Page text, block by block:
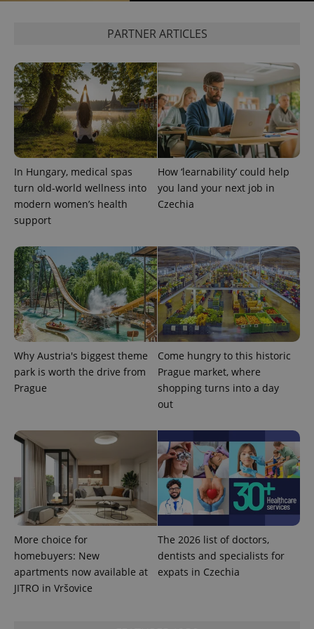
PARTNER ARTICLES
In Hungary, medical spas
turn old-world wellness into
modern women’s health
support
How ‘learnability’ could help
you land your next job in
Czechia
Why Austria's biggest theme
park is worth the drive from
Prague
Come hungry to this historic
Prague market, where
shopping turns into a day
out
More choice for
homebuyers: New
apartments now available at
JITRO in Vršovice
The 2026 list of doctors,
dentists and specialists for
expats in Czechia
CookieScriptConsent
CookieScript
.expats.cz
PHPSESSID
PHP.net
.www.expats.cz